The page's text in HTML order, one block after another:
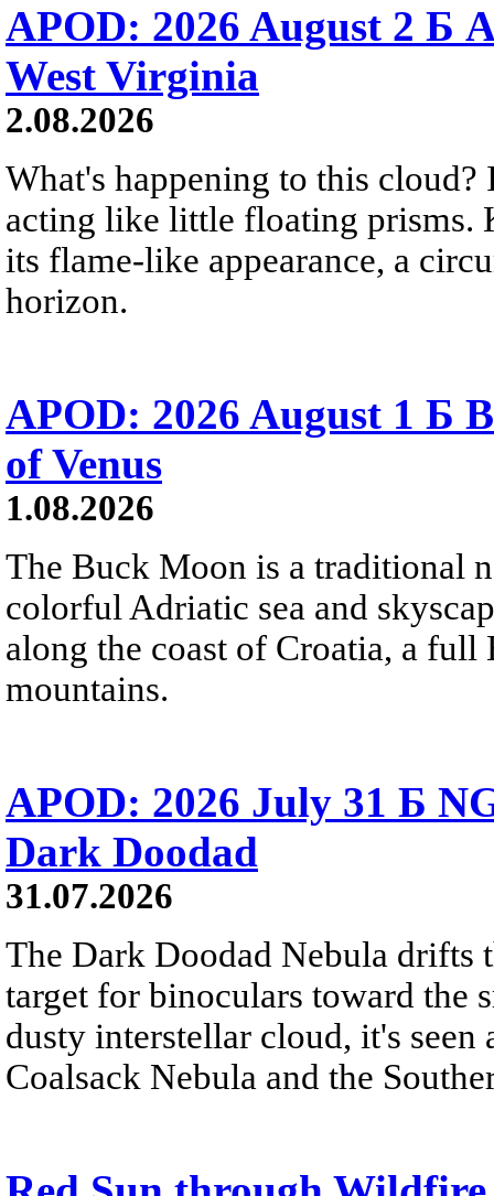
APOD: 2026 August 2 Б
West Virginia
2.08.2026
What's happening to this
acting like little floating prisms.
its flame-like appearance, a
horizon.
APOD: 2026 August 1 Б
of Venus
1.08.2026
The Buck Moon is a traditional
colorful Adriatic sea and
along the coast of Croatia, a
mountains.
APOD: 2026 July 31 Б
Dark Doodad
31.07.2026
The Dark Doodad Nebula drifts
target for binoculars toward the
dusty interstellar cloud, it's
Coalsack Nebula and the